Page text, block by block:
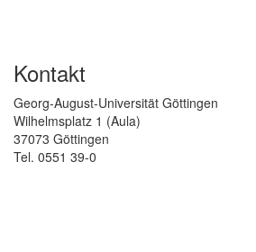
Kontakt
Georg-August-Universität Göttingen
Wilhelmsplatz 1 (Aula)
37073 Göttingen
Tel. 0551 39-0